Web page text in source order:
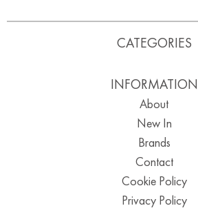
CATEGORIES
INFORMATION
About
New In
Brands
Contact
Cookie Policy
Privacy Policy